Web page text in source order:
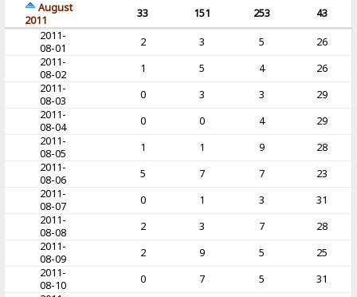
August
2011
33 151 253
43
2011-
08-01
2 3 5
26
2011-
08-02
1 5 4
26
2011-
08-03
0 3 3
29
2011-
08-04
0 0 4
29
2011-
08-05
1 1 9
28
2011-
08-06
5 7 7
23
2011-
08-07
0 1 3
31
2011-
08-08
2 3 7
28
2011-
08-09
2 9 5
25
2011-
08-10
0 7 5
31